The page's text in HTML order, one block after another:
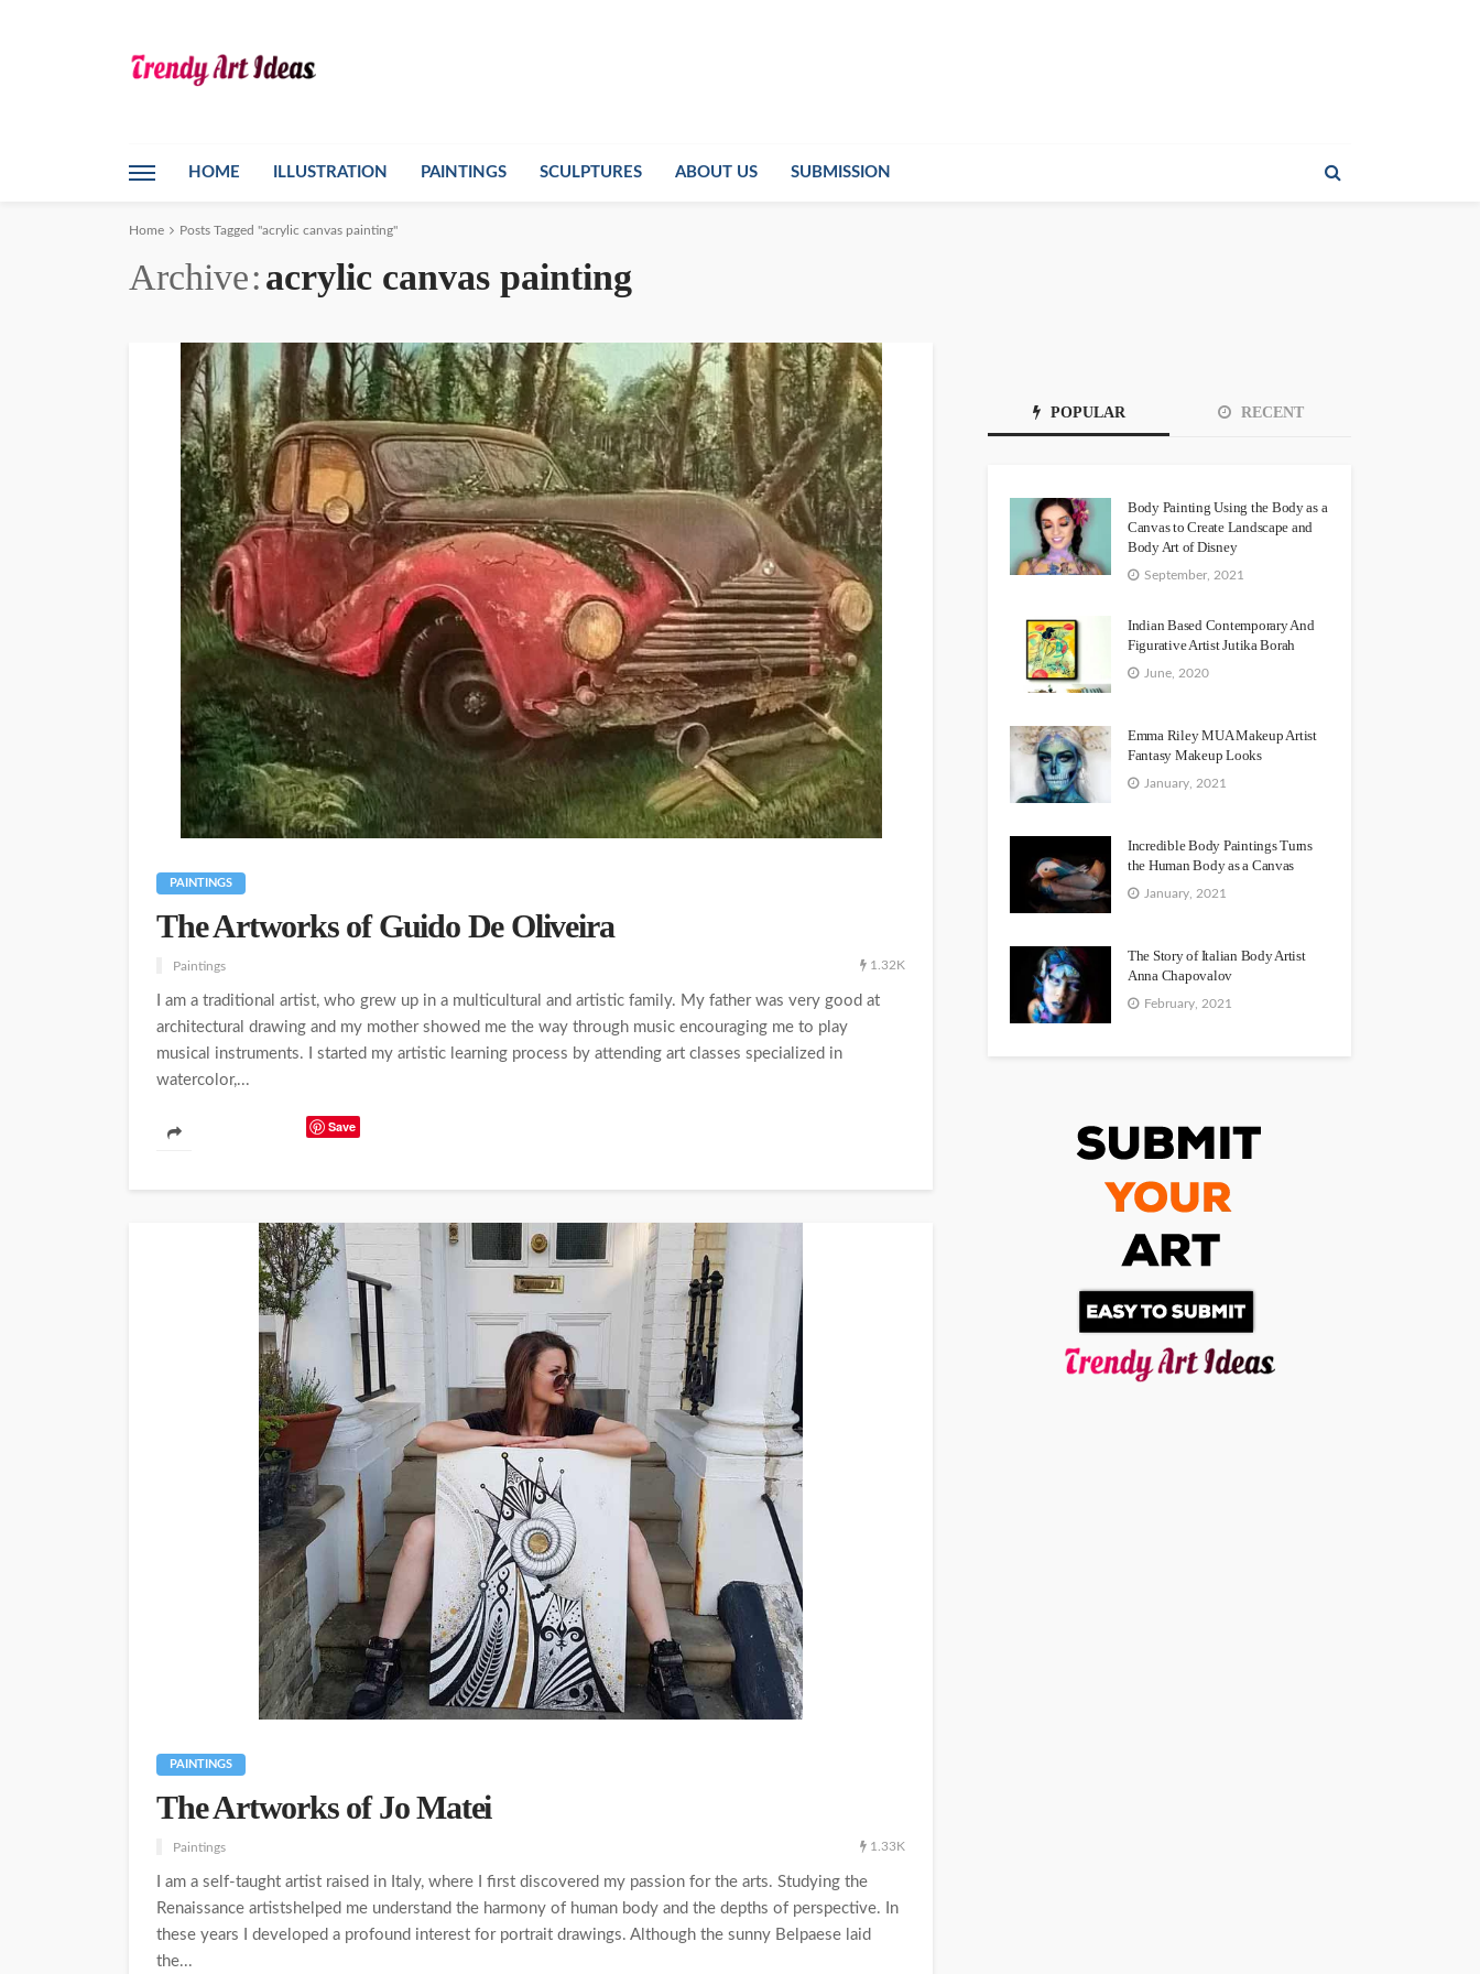
HOME ILLUSTRATION PAINTINGS SCULPTURES ABOUT US SUBMISSION
Home Posts Tagged "acrylic canvas painting"
Archive acrylic canvas painting
PAINTINGS
The Artworks of Guido De Oliveira
Paintings 1.32K
I am a traditional artist, who grew up in a multicultural and artistic family. My father was very good at
architectural drawing and my mother showed me the way through music encouraging me to play
musical instruments. I started my artistic learning process by attending art classes specialized in
watercolor,...
Save
PAINTINGS
The Artworks of Jo Matei
Paintings 1.33K
I am a self-taught artist raised in Italy, where I first discovered my passion for the arts. Studying the
Renaissance artistshelped me understand the harmony of human body and the depths of perspective. In
these years I developed a profound interest for portrait drawings. Although the sunny Belpaese laid
the...
POPULAR RECENT
Body Painting Using the Body as a
Canvas to Create Landscape and
Body Art of Disney
September, 2021
Indian Based Contemporary And
Figurative Artist Jutika Borah
June, 2020
Emma Riley MUA Makeup Artist
Fantasy Makeup Looks
January, 2021
Incredible Body Paintings Turns
the Human Body as a Canvas
January, 2021
The Story of Italian Body Artist
Anna Chapovalov
February, 2021